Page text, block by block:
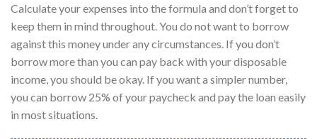
Calculate your expenses into the formula and don’t forget to
keep them in mind throughout. You do not want to borrow
against this money under any circumstances. If you don’t
borrow more than you can pay back with your disposable
income, you should be okay. If you want a simpler number,
you can borrow 25% of your paycheck and pay the loan easily
in most situations.